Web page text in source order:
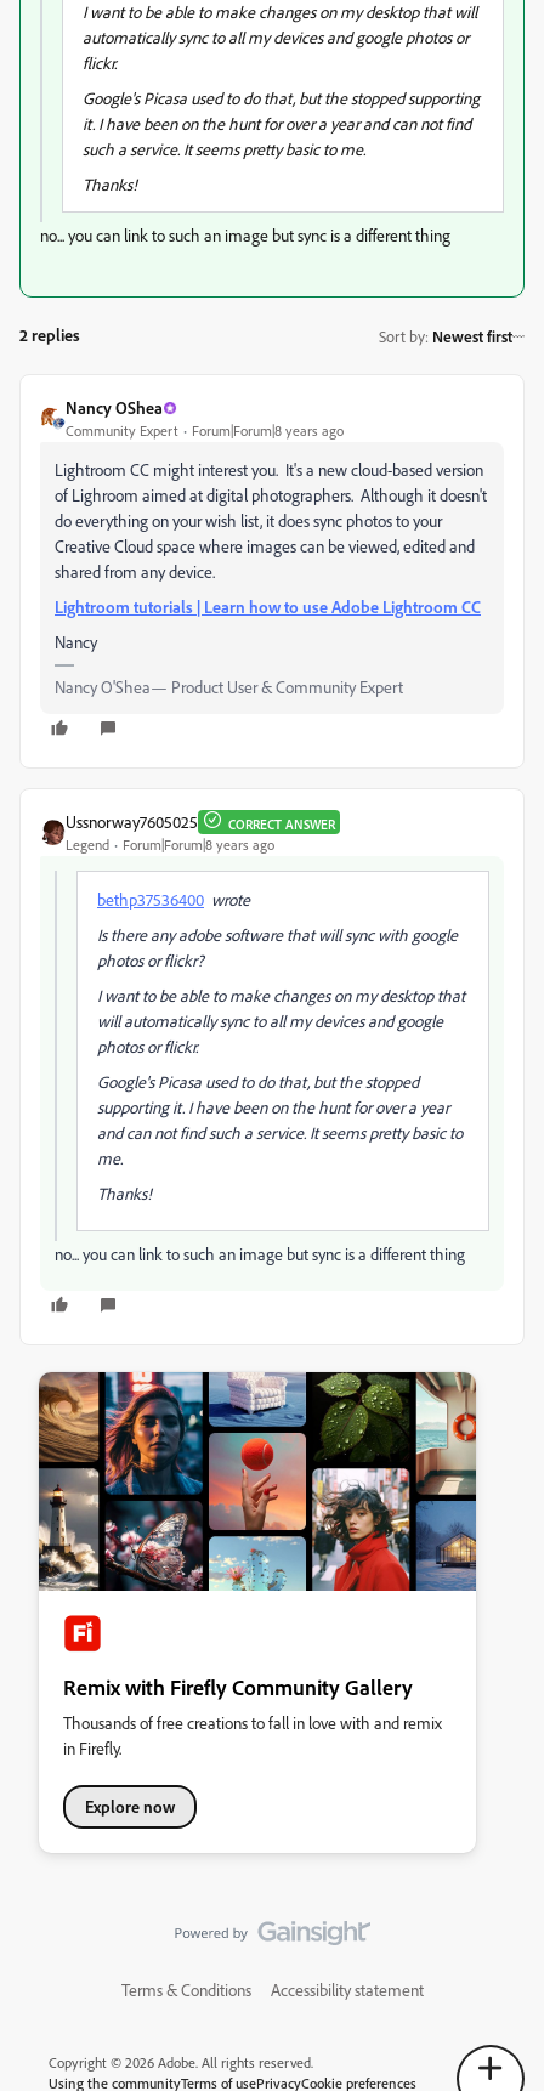
I want to be able to make changes on my desktop that will
automatically sync to all my devices and google photos or
flickr.
Google's Picasa used to do that, but the stopped supporting
it. I have been on the hunt for over a year and can not find
such a service. It seems pretty basic to me.
Thanks!
no... you can link to such an image but sync is a different thing
2 replies Sort by: Newest first
Nancy OShea
Community Expert Forum|Forum|8 years ago
Lightroom CC might interest you. It's a new cloud-based version
of Lighroom aimed at digital photographers. Although it doesn't
do everything on your wish list, it does sync photos to your
Creative Cloud space where images can be viewed, edited and
shared from any device.
Lightroom tutorials | Learn how to use Adobe Lightroom CC
Nancy
Nancy O'Shea— Product User & Community Expert
Ussnorway7605025 CORRECT ANSWER
Legend Forum|Forum|8 years ago
bethp37536400 wrote
Is there any adobe software that will sync with google
photos or flickr?
I want to be able to make changes on my desktop that
will automatically sync to all my devices and google
photos or flickr.
Google's Picasa used to do that, but the stopped
supporting it. I have been on the hunt for over a year
and can not find such a service. It seems pretty basic to
me.
Thanks!
no... you can link to such an image but sync is a different thing
Remix with Firefly Community Gallery
Thousands of free creations to fall in love with and remix
in Firefly.
Explore now
Terms & Conditions Accessibility statement
Copyright © 2026 Adobe. All rights reserved.
Using the communityTerms of usePrivacyCookie preferences